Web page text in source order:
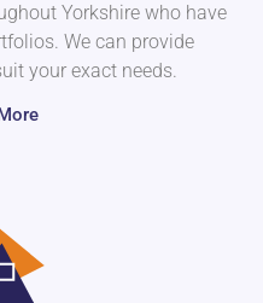
Yorkshire who have
We can provide
your exact needs.